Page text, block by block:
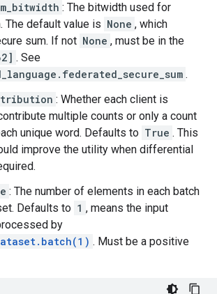
: The bitwidth used for
The default value is None , which
sum. If not None , must be in the
. See
.
: Whether each client is
multiple counts or only a count
unique word. Defaults to True . This
improve the utility when differential
: The number of elements in each batch
Defaults to 1 , means the input
by
. Must be a positive